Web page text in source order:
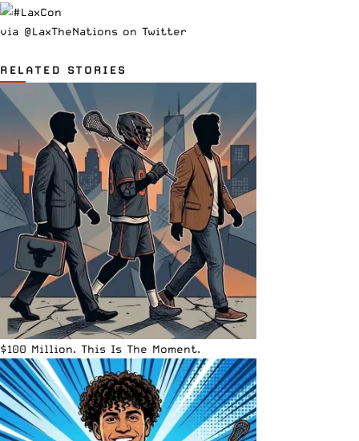
via @LaxTheNations on Twitter
RELATED STORIES
$100 Million. This Is The Moment.